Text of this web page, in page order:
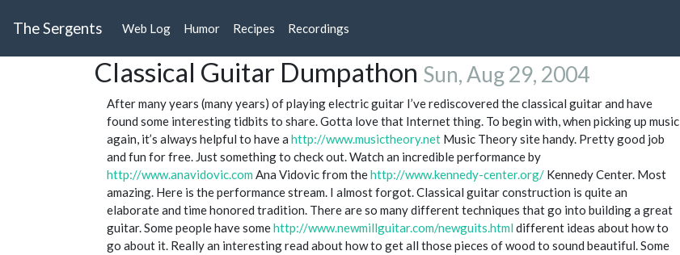
The Sergents Web Log Humor Recipes Recordings
Classical Guitar Dumpathon Sun, Aug 29, 2004
After many years (many years) of playing electric guitar I’ve rediscovered the classical guitar and have
found some interesting tidbits to share. Gotta love that Internet thing. To begin with, when picking up music
again, it’s always helpful to have a http://www.musictheory.net Music Theory site handy. Pretty good job
and fun for free. Just something to check out. Watch an incredible performance by
http://www.anavidovic.com Ana Vidovic from thehttp://www.kennedy-center.org/ Kennedy Center. Most
amazing. Here is the performance stream. I almost forgot. Classical guitar construction is quite an
elaborate and time honored tradition. There are so many different techniques that go into building a great
guitar. Some people have somehttp://www.newmillguitar.com/newguits.html different ideas about how to
go about it. Really an interesting read about how to get all those pieces of wood to sound beautiful. Some